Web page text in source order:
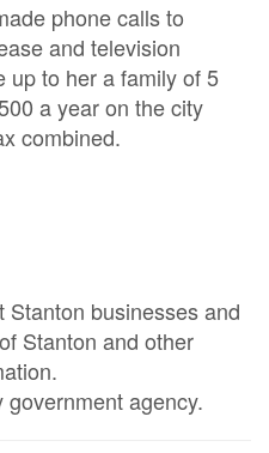
phone calls to
and television
up to her a family of 5
a year on the city
combined.
businesses and
Stanton and other
agency.